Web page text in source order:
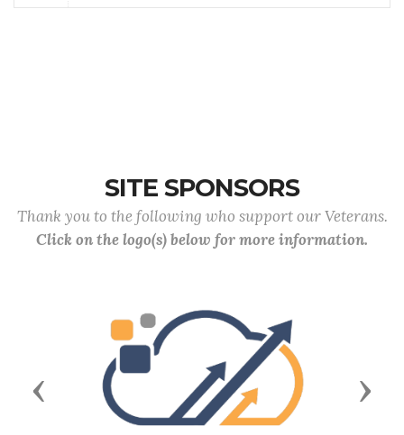
SITE SPONSORS
Thank you to the following who support our Veterans.
Click on the logo(s) below for more information.
Previous Next